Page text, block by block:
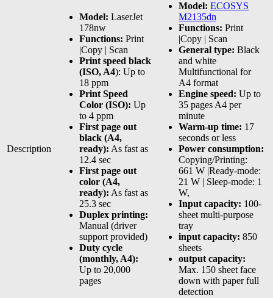
Description
Model: LaserJet
178nw
Functions: Print
|Copy | Scan
Print speed black
(ISO, A4): Up to
18 ppm
Print Speed
Color (ISO): Up
to 4 ppm
First page out
black (A4,
ready): As fast as
12.4 sec
First page out
color (A4,
ready): As fast as
25.3 sec
Duplex printing:
Manual (driver
support provided)
Duty cycle
(monthly, A4):
Up to 20,000
pages
Model: ECOSYS
M2135dn
Functions: Print
|Copy | Scan
General type: Black
and white
Multifunctional for
A4 format
Engine speed: Up to
35 pages A4 per
minute
Warm-up time: 17
seconds or less
Power consumption:
Copying/Printing:
661 W |Ready-mode:
21 W | Sleep-mode: 1
W,
Input capacity: 100-
sheet multi-purpose
tray
input capacity: 850
sheets
output capacity:
Max. 150 sheet face
down with paper full
detection